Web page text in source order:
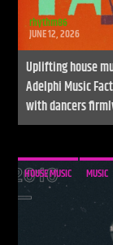
rhythm86
JUNE 12, 2026
Uplifting house
Adelphi Music
with dancers
HOUSE MUSIC MUSIC